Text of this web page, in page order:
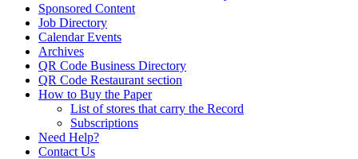
Sponsored Content
Job Directory
Calendar Events
Archives
QR Code Business Directory
QR Code Restaurant section
How to Buy the Paper
List of stores that carry the Record
Subscriptions
Need Help?
Contact Us